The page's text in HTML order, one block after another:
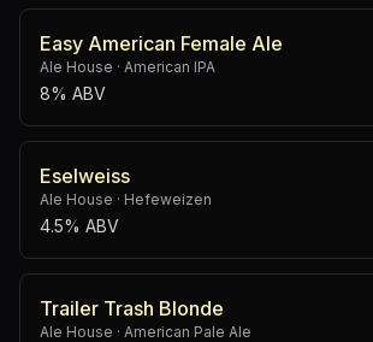
Easy American Female Ale
Ale House · American IPA
8% ABV
Eselweiss
Ale House · Hefeweizen
4.5% ABV
Trailer Trash Blonde
Ale House · American Pale Ale